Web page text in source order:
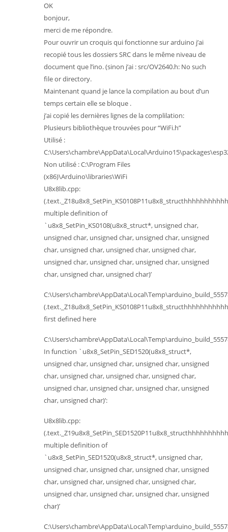
OK
bonjour,
merci de me répondre.
Pour ouvrir un croquis qui fonctionne sur arduino j’ai
recopié tous les dossiers SRC dans le même niveau de
document que l’ino. (sinon j’ai : src/OV2640.h: No such
file or directory.
Maintenant quand je lance la compilation au bout d’un
temps certain elle se bloque .
j’ai copié les dernières lignes de la complilation:
Plusieurs bibliothèque trouvées pour “WiFi.h”
Utilisé :
Non utilisé : C:\Program Files
(x86)\Arduino\libraries\WiFi
U8x8lib.cpp:
multiple definition of
`u8x8_SetPin_KS0108(u8x8_struct*, unsigned char,
unsigned char, unsigned char, unsigned char, unsigned
char, unsigned char, unsigned char, unsigned char,
unsigned char, unsigned char, unsigned char, unsigned
char, unsigned char, unsigned char)’
first defined here
In function `u8x8_SetPin_SED1520(u8x8_struct*,
unsigned char, unsigned char, unsigned char, unsigned
char, unsigned char, unsigned char, unsigned char,
unsigned char, unsigned char, unsigned char, unsigned
char, unsigned char)’:
U8x8lib.cpp:
multiple definition of
`u8x8_SetPin_SED1520(u8x8_struct*, unsigned char,
unsigned char, unsigned char, unsigned char, unsigned
char, unsigned char, unsigned char, unsigned char,
unsigned char, unsigned char, unsigned char, unsigned
char)’